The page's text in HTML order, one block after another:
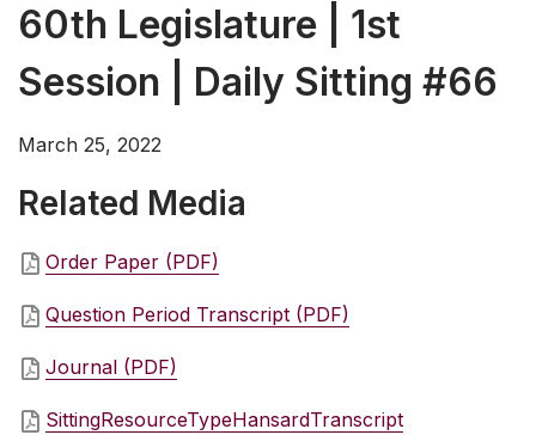
60th Legislature | 1st
Session | Daily Sitting #66
March 25, 2022
Related Media
Order Paper (PDF)
Question Period Transcript (PDF)
Journal (PDF)
SittingResourceTypeHansardTranscript